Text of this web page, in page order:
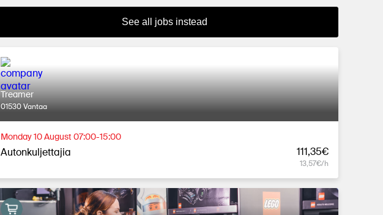
See all jobs instead
Treamer
01530 Vantaa
Monday 10 August 07:00-15:00
Autonkuljettajia 111,35€
13,57€/h